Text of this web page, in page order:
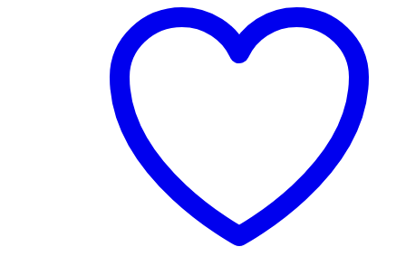
variants.
The
options
may
chosen
on
the
product
page